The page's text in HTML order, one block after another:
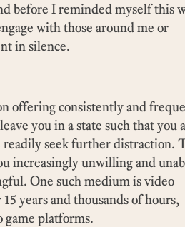
before I reminded myself this
with those around me or
in silence.
offering consistently and
you in a state such that you
readily seek further distraction.
increasingly unwilling and
One such medium is video
years and thousands of hours,
game platforms.